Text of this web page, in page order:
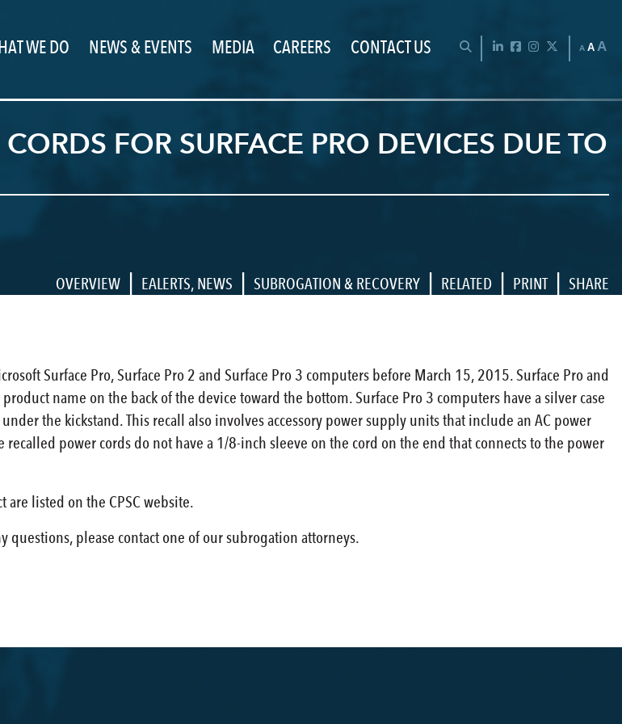
OPEN SEARCH BAR
LinkedInFacebookInstagram
TwitterAAA
WE DO NEWS & EVENTS MEDIA CAREERS CONTACT US
FOR SURFACE PRO DEVICES DUE TO
OVERVIEW | EALERTS, NEWS | SUBROGATION & RECOVERY | RELATED | PRINT | SHARE
Surface Pro, Surface Pro 2 and Surface Pro 3 computers before March 15, 2015. Surface Pro and
name on the back of the device toward the bottom. Surface Pro 3 computers have a silver case
the kickstand. This recall also involves accessory power supply units that include an AC power
power cords do not have a 1/8-inch sleeve on the cord on the end that connects to the power
listed on the CPSC website.
please contact one of our subrogation attorneys.